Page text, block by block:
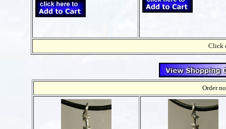
Click
Order